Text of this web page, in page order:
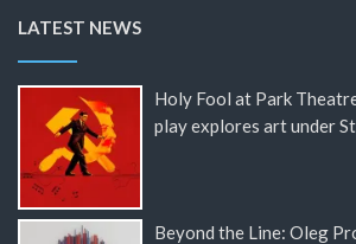
LATEST NEWS
Holy Fool at Park
play explores art under
Beyond the Line: Oleg